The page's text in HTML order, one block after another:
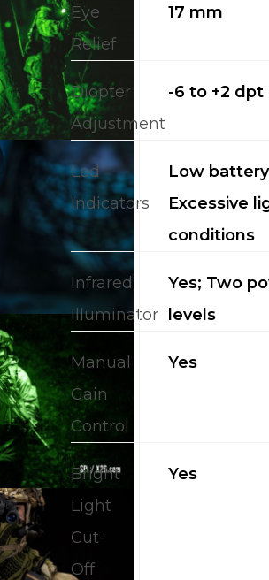
Eye
Relief
17 mm
Diopter
Adjustment
-6 to +2 dpt
Led
Indicators
Low
Excessive
conditions
Infrared
Illuminator
Yes; Two
levels
Manual
Gain
Control
Yes
Bright
Light
Cut-
Off
Yes